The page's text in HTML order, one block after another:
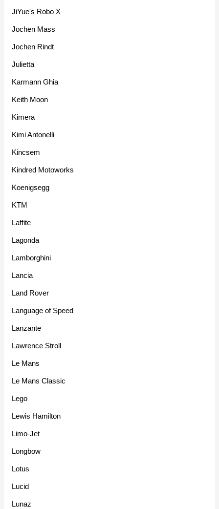
JiYue's Robo X
Jochen Mass
Jochen Rindt
Julietta
Karmann Ghia
Keith Moon
Kimera
Kimi Antonelli
Kincsem
Kindred Motoworks
Koenigsegg
KTM
Laffite
Lagonda
Lamborghini
Lancia
Land Rover
Language of Speed
Lanzante
Lawrence Stroll
Le Mans
Le Mans Classic
Lego
Lewis Hamilton
Limo-Jet
Longbow
Lotus
Lucid
Lunaz